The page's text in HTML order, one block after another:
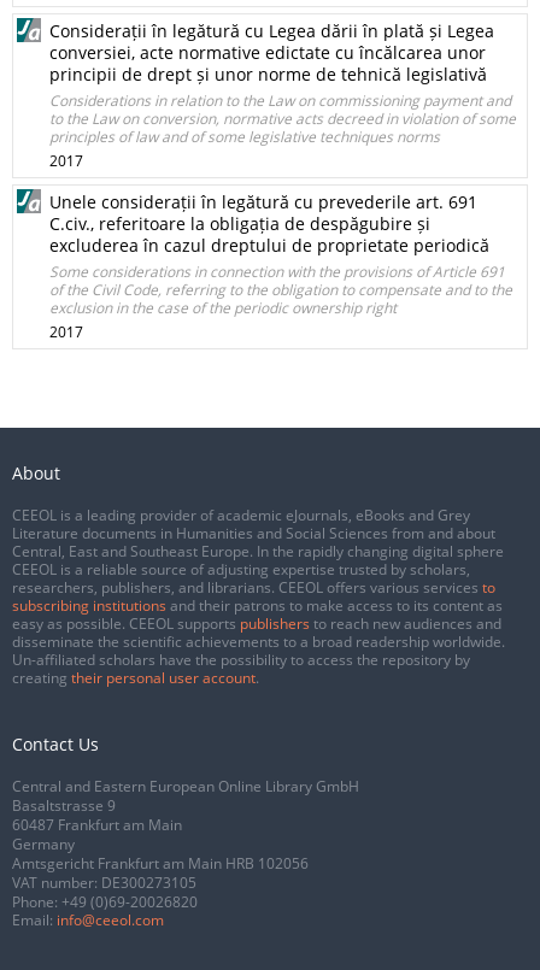
Considerații în legătură cu Legea dării în plată și Legea
conversiei, acte normative edictate cu încălcarea unor
principii de drept și unor norme de tehnică legislativă
Considerations in relation to the Law on commissioning payment and
to the Law on conversion, normative acts decreed in violation of some
principles of law and of some legislative techniques norms
2017
Unele considerații în legătură cu prevederile art. 691
C.civ., referitoare la obligația de despăgubire și
excluderea în cazul dreptului de proprietate periodică
Some considerations in connection with the provisions of Article 691
of the Civil Code, referring to the obligation to compensate and to the
exclusion in the case of the periodic ownership right
2017
About
CEEOL is a leading provider of academic eJournals, eBooks and Grey
Literature documents in Humanities and Social Sciences from and about
Central, East and Southeast Europe. In the rapidly changing digital sphere
CEEOL is a reliable source of adjusting expertise trusted by scholars,
researchers, publishers, and librarians. CEEOL offers various services to
subscribing institutions and their patrons to make access to its content as
easy as possible. CEEOL supports publishers to reach new audiences and
disseminate the scientific achievements to a broad readership worldwide.
Un-affiliated scholars have the possibility to access the repository by
creating their personal user account.
Contact Us
Central and Eastern European Online Library GmbH
Basaltstrasse 9
60487 Frankfurt am Main
Germany
Amtsgericht Frankfurt am Main HRB 102056
VAT number: DE300273105
Phone: +49 (0)69-20026820
Email: info@ceeol.com